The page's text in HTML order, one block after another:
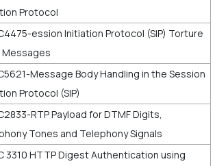
Protocol
ession Initiation Protocol (SIP) Torture
Message Body Handling in the Session
Protocol (SIP)
RTP Payload for DTMF Digits,
Tones and Telephony Signals
3310 HTTP Digest Authentication using